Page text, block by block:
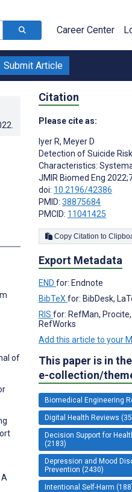
Career Center
Submit Article
of
Citation
Please cite as:
Iyer R, Meyer D
Detection of Suicide
Characteristics:
JMIR Biomed Eng
doi: 10.2196/42386
PMID: 38875684
PMCID: 11041425
Copy Citation to
Export Metadata
END for: Endnote
BibTeX for: BibDesk,
RIS for: RefMan,
RefWorks
Add this article to your
This paper is in
e-collection/
Biomedical Engineering
Digital Health Reviews
Decision Support for
(2183)
Depression and Mood
Prevention (2430)
Intentional Self-Harm